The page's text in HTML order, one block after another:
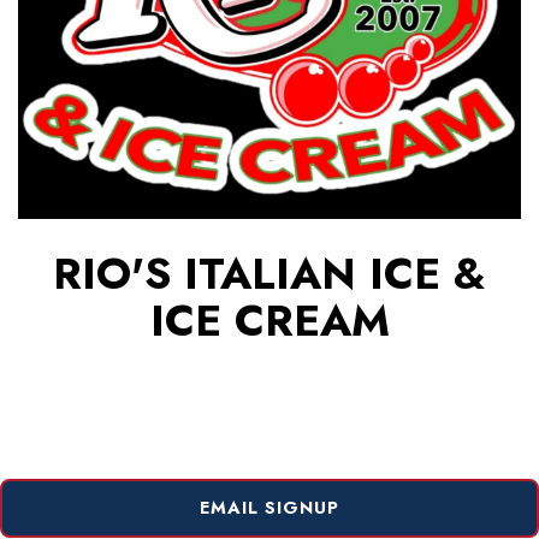
RIO'S ITALIAN ICE &
ICE CREAM
EMAIL SIGNUP